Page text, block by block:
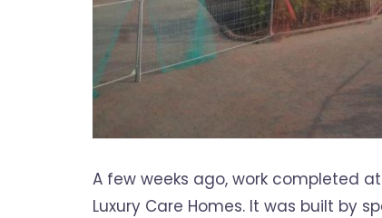
A few weeks ago, work completed
Luxury Care Homes. It was built by